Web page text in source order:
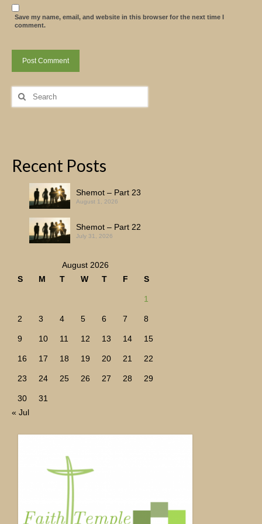
Save my name, email, and website in this browser for the next time I
comment.
Search
for:
Recent Posts
Shemot – Part 23
August 1, 2026
Shemot – Part 22
July 31, 2026
August 2026
S
M T W T F S
1
2 3 4 5 6 7 8
9 10 11 12 13 14 15
16 17 18 19 20 21 22
23 24 25 26 27 28 29
30
31
« Jul